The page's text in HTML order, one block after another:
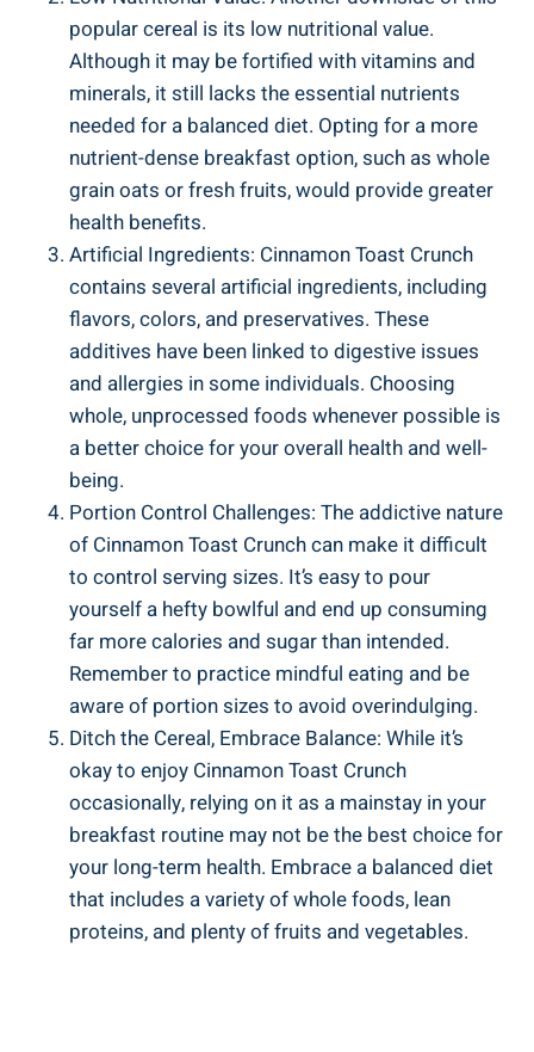
popular cereal is its low nutritional value.
Although it may be fortified with vitamins and
minerals, it still lacks the essential nutrients
needed for a balanced diet. Opting for a more
nutrient-dense breakfast option, such as whole
grain oats or fresh fruits, would provide greater
health benefits.
Artificial Ingredients: Cinnamon Toast Crunch
contains several artificial ingredients, including
flavors, colors, and preservatives. These
additives have been linked to digestive issues
and allergies in some individuals. Choosing
whole, unprocessed foods whenever possible is
a better choice for your overall health and well-
being.
Portion Control Challenges: The addictive nature
of Cinnamon Toast Crunch can make it difficult
to control serving sizes. It’s easy to pour
yourself a hefty bowlful and end up consuming
far more calories and sugar than intended.
Remember to practice mindful eating and be
aware of portion sizes to avoid overindulging.
Ditch the Cereal, Embrace Balance: While it’s
okay to enjoy Cinnamon Toast Crunch
occasionally, relying on it as a mainstay in your
breakfast routine may not be the best choice for
your long-term health. Embrace a balanced diet
that includes a variety of whole foods, lean
proteins, and plenty of fruits and vegetables.